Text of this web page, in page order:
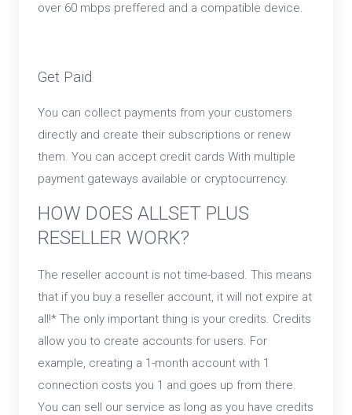
over 60 mbps preffered and a compatible device.
Get Paid
You can collect payments from your customers
directly and create their subscriptions or renew
them. You can accept credit cards With multiple
payment gateways available or cryptocurrency.
HOW DOES ALLSET PLUS
RESELLER WORK?
The reseller account is not time-based. This means
that if you buy a reseller account, it will not expire at
all!* The only important thing is your credits. Credits
allow you to create accounts for users. For
example, creating a 1-month account with 1
connection costs you 1 and goes up from there.
You can sell our service as long as you have credits